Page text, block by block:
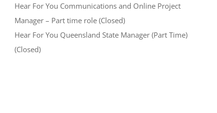
Hear For You Communications and Online Project
Manager – Part time role (Closed)
Hear For You Queensland State Manager (Part Time)
(Closed)